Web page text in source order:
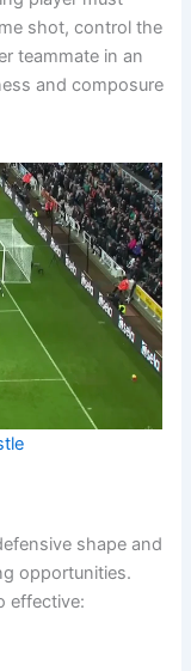
shot, control the
teammate in an
and composure
shape and
opportunities.
effective: